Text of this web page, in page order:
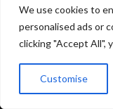
We use cookies to
personalised ads or
clicking "Accept All",
Customise
Elgin, IL 60123
877.688.9633